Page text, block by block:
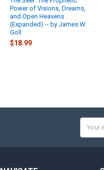
Power of Visions, Dreams,
and Open Heavens
(Expanded) -- by James W.
Goll
$18.99